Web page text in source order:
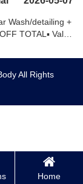
Wash/detailing +
TOTAL▪️ Valid
All Rights
Home